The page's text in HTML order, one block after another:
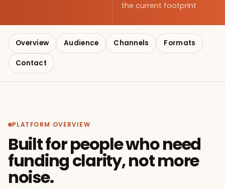
the current footprint
Overview Audience Channels Formats
Contact
PLATFORM OVERVIEW
Built for people who need
funding clarity, not more
noise.